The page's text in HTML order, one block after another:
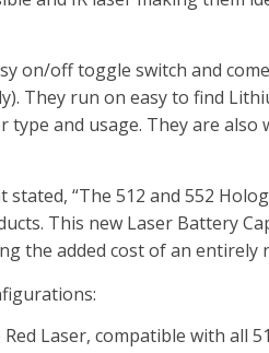
on/off toggle switch and
They run on easy to find
type and usage. They are
“The 512 and 552
This new Laser Battery
the added cost of an entirely
Laser, compatible with all